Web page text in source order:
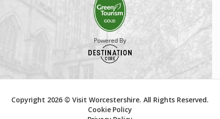
Powered By
Copyright 2026 © Visit Worcestershire. All Rights Reserved.
Cookie Policy